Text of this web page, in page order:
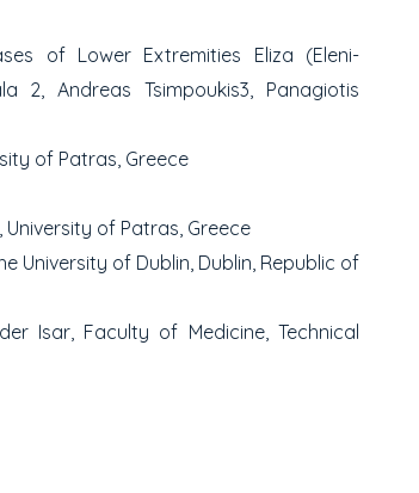
of Lower Extremities Eliza (Eleni-
2, Andreas Tsimpoukis3, Panagiotis
of Patras, Greece
of Patras, Greece
University of Dublin, Dublin, Republic of
Isar, Faculty of Medicine, Technical